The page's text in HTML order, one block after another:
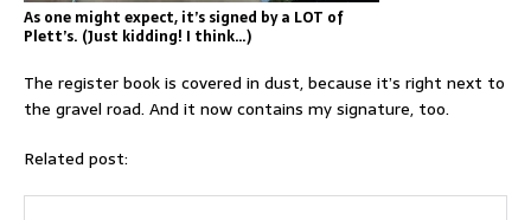
As one might expect, it’s signed by a LOT of
Plett’s. (Just kidding! I think…)
The register book is covered in dust, because it’s right next to
the gravel road. And it now contains my signature, too.
Related post: